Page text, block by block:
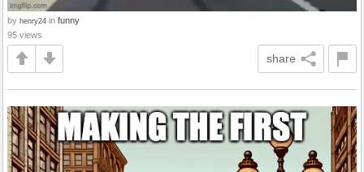
by henry24 in funny
95 views
share